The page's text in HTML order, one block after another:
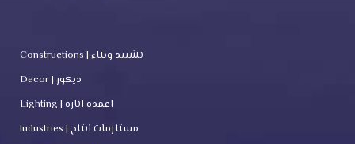
Constructions | تشييد وبناء
Decor | ديكور
Lighting | اعمده اناره
Industries | مستلزمات انتاج